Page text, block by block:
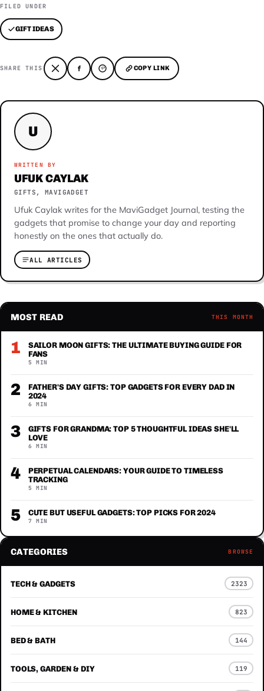
FILED UNDER
GIFT IDEAS
SHARE THIS COPY LINK
U
WRITTEN BY
UFUK CAYLAK
GIFTS, MAVIGADGET
Ufuk Caylak writes for the MaviGadget Journal, testing the
gadgets that promise to change your day and reporting
honestly on the ones that actually do.
ALL ARTICLES
MOST READ THIS MONTH
1
SAILOR MOON GIFTS: THE ULTIMATE BUYING GUIDE FOR
FANS
5 MIN
2
FATHER'S DAY GIFTS: TOP GADGETS FOR EVERY DAD IN
2024
6 MIN
3
GIFTS FOR GRANDMA: TOP 5 THOUGHTFUL IDEAS SHE'LL
LOVE
6 MIN
4
PERPETUAL CALENDARS: YOUR GUIDE TO TIMELESS
TRACKING
5 MIN
5 CUTE BUT USEFUL GADGETS: TOP PICKS FOR 2024
7 MIN
CATEGORIES BROWSE
TECH & GADGETS 2323
HOME & KITCHEN 823
BED & BATH 144
TOOLS, GARDEN & DIY 119